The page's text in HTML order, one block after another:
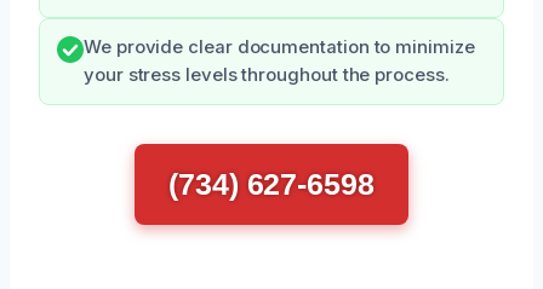
We provide clear documentation to minimize
your stress levels throughout the process.
(734) 627-6598